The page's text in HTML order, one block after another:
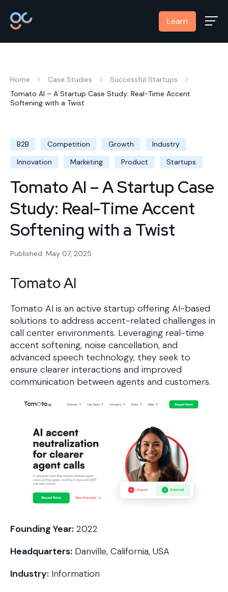
Learn
Home Case Studies
Successful Startups
Tomato AI – A Startup Case Study: Real-Time Accent
Softening with a Twist
B2B Competition Growth
Industry
Innovation
Marketing Product Startups
Tomato AI – A Startup Case
Study: Real-Time Accent
Softening with a Twist
Published: May 07, 2025
Tomato AI
Tomato AI is an active startup offering AI-based
solutions to address accent-related challenges in
call center environments. Leveraging real-time
accent softening, noise cancellation, and
advanced speech technology, they seek to
ensure clearer interactions and improved
communication between agents and customers.
Founding Year: 2022
Headquarters: Danville, California, USA
Industry: Information